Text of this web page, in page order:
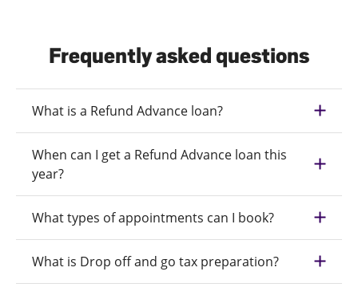
Frequently asked questions
What is a Refund Advance loan?
When can I get a Refund Advance loan this
year?
What types of appointments can I book?
What is Drop off and go tax preparation?